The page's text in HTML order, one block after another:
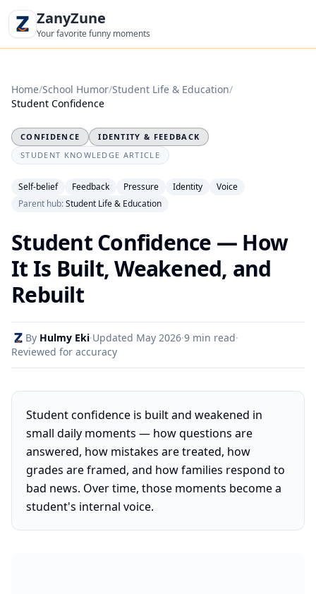
ZanyZune
Your favorite funny moments
Home/School Humor/Student Life & Education/
Student Confidence
CONFIDENCE
IDENTITY & FEEDBACK
STUDENT KNOWLEDGE ARTICLE
Self-belief Feedback Pressure Identity
Voice
Parent hub:Student Life & Education
Student Confidence — How
It Is Built, Weakened, and
Rebuilt
By Hulmy Eki·Updated May 2026·9 min read·
Reviewed for accuracy
Student confidence is built and weakened in
small daily moments — how questions are
answered, how mistakes are treated, how
grades are framed, and how families respond to
bad news. Over time, those moments become a
student's internal voice.